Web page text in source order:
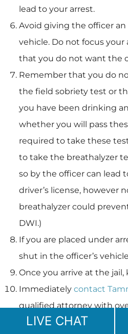
lead to your arrest.
Avoid giving the officer
vehicle. Do not focus
that you do not want the
Remember that you do
the field sobriety test or
you have been drinking
whether you will pass
required to take these
to take the breathalyzer
so by the officer can lead
driver’s license, however
breathalyzer could
DWI.)
If you are placed under
shut in the officer’s
Once you arrive at the
Immediatelycontact
qualified attorney with
experience, who will fight
LIVE CHAT